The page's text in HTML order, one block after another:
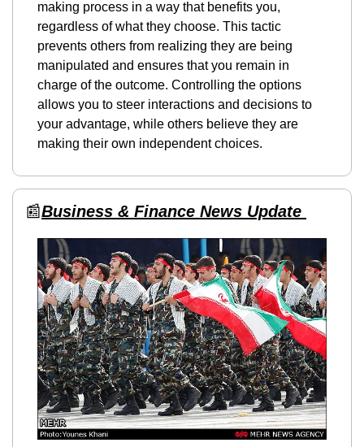
making process in a way that benefits you,
regardless of what they choose. This tactic
prevents others from realizing they are being
manipulated and ensures that you remain in
charge of the outcome. Controlling the options
allows you to steer interactions and decisions to
your advantage, while others believe they are
making their own independent choices.
📰Business & Finance News Update